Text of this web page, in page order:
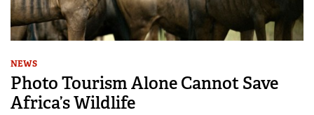
NEWS
Photo Tourism Alone Cannot Save
Africa’s Wildlife